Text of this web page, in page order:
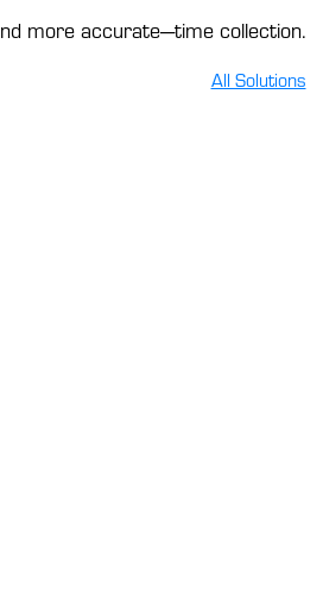
more accurate—time collection.
All Solutions